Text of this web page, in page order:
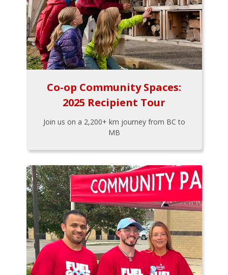
Co-op Community Spaces:
2025 Recipient Tour
Join us on a 2,200+ km journey from BC to
MB